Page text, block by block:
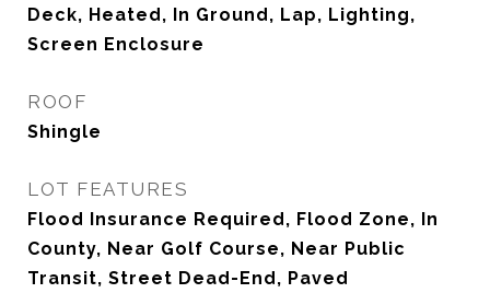
Deck, Heated, In Ground, Lap, Lighting,
Screen Enclosure
ROOF
Shingle
LOT FEATURES
Flood Insurance Required, Flood Zone, In
County, Near Golf Course, Near Public
Transit, Street Dead-End, Paved